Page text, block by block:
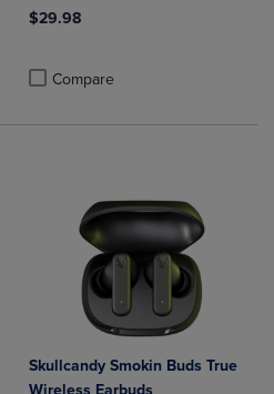
to Compare, Items added for
Products to Compare, Items added
$29.98
Compare
Skullcandy Smokin Buds True
Wireless Earbuds